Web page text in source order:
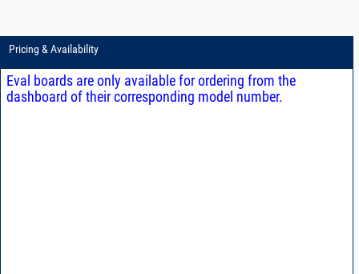
Pricing & Availability
Eval boards are only available for ordering from the
dashboard of their corresponding model number.